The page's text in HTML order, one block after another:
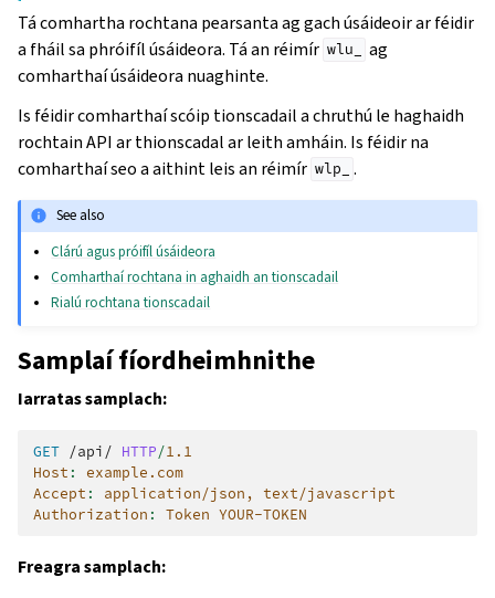
Tá comhartha rochtana pearsanta ag gach úsáideoir ar féidir
a fháil sa phróifíl úsáideora. Tá an réimír wlu_
ag
comharthaí úsáideora nuaghinte.
Is féidir comharthaí scóip tionscadail a chruthú le haghaidh
rochtain API ar thionscadal ar leith amháin. Is féidir na
comharthaí seo a aithint leis an réimír wlp_ .
See also
Clárú agus próifíl úsáideora
Comharthaí rochtana in aghaidh an tionscadail
Rialú rochtana tionscadail
Samplaí fíordheimhnithe
Iarratas samplach:
GET /api/ HTTP/1.1
Host :
example.com
Accept :
application/json, text/javascript
Authorization : Token YOUR-TOKEN
Freagra samplach: